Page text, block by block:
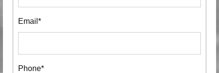
Email*
Phone*